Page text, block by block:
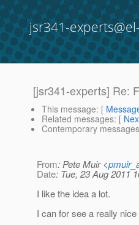
jsr341-
[jsr341-experts] Re:
This message: [
Related messages: [
Contemporary
From: Pete Muir <
Date: Tue, 23 Aug 2011
I like the idea a lot.
I can for see a really